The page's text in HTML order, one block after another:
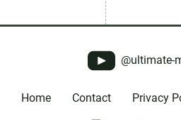
@ultimate-
Home Contact Privacy